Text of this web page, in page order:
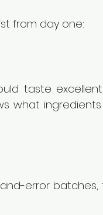
from day one:
taste
what
error